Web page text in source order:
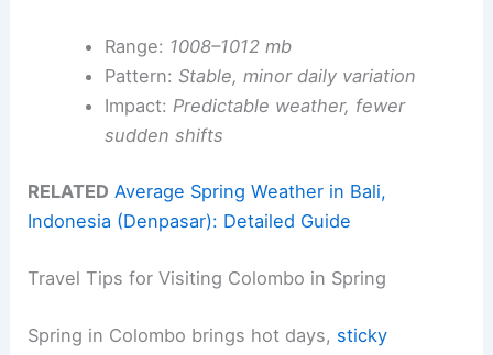
Range: 1008–1012 mb
Pattern: Stable, minor daily variation
Impact: Predictable weather, fewer
sudden shifts
RELATED Average Spring Weather in Bali,
Indonesia (Denpasar): Detailed Guide
Travel Tips for Visiting Colombo in Spring
Spring in Colombo brings hot days, sticky